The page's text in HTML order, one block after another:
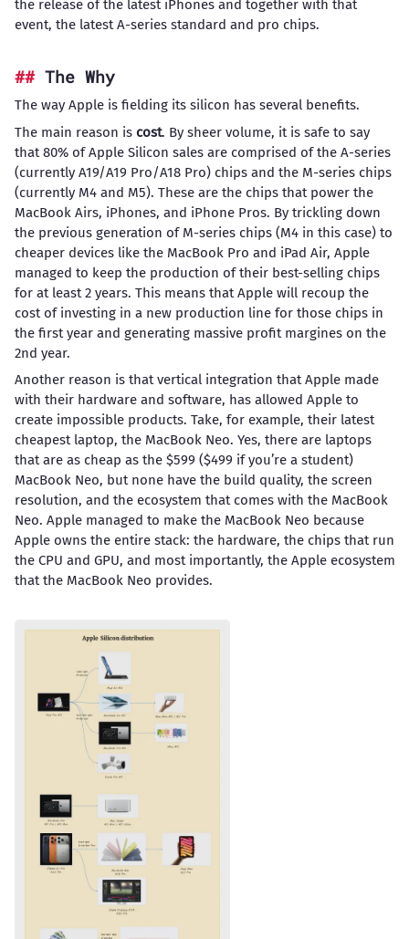
the release of the latest iPhones and together with that
event, the latest A-series standard and pro chips.
The Why
The way Apple is fielding its silicon has several benefits.
The main reason is cost. By sheer volume, it is safe to say
that 80% of Apple Silicon sales are comprised of the A-series
(currently A19/A19 Pro/A18 Pro) chips and the M-series chips
(currently M4 and M5). These are the chips that power the
MacBook Airs, iPhones, and iPhone Pros. By trickling down
the previous generation of M-series chips (M4 in this case) to
cheaper devices like the MacBook Pro and iPad Air, Apple
managed to keep the production of their best-selling chips
for at least 2 years. This means that Apple will recoup the
cost of investing in a new production line for those chips in
the first year and generating massive profit margines on the
2nd year.
Another reason is that vertical integration that Apple made
with their hardware and software, has allowed Apple to
create impossible products. Take, for example, their latest
cheapest laptop, the MacBook Neo. Yes, there are laptops
that are as cheap as the $599 ($499 if you’re a student)
MacBook Neo, but none have the build quality, the screen
resolution, and the ecosystem that comes with the MacBook
Neo. Apple managed to make the MacBook Neo because
Apple owns the entire stack: the hardware, the chips that run
the CPU and GPU, and most importantly, the Apple ecosystem
that the MacBook Neo provides.